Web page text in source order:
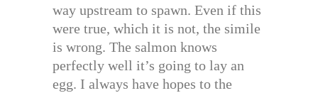
way upstream to spawn. Even if this
were true, which it is not, the simile
is wrong. The salmon knows
perfectly well it’s going to lay an
egg. I always have hopes to the